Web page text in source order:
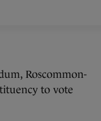
Roscommon-
to vote